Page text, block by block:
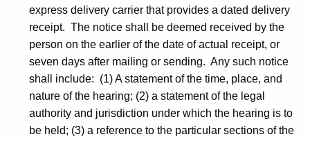
express delivery carrier that provides a dated delivery
receipt. The notice shall be deemed received by the
person on the earlier of the date of actual receipt, or
seven days after mailing or sending. Any such notice
shall include: (1) A statement of the time, place, and
nature of the hearing; (2) a statement of the legal
authority and jurisdiction under which the hearing is to
be held; (3) a reference to the particular sections of the